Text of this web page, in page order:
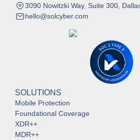
SOLUTIONS
Mobile Protection
Foundational Coverage
XDR++
MDR++
3090 Nowitzki Way, Suite 300,
hello@solcyber.com